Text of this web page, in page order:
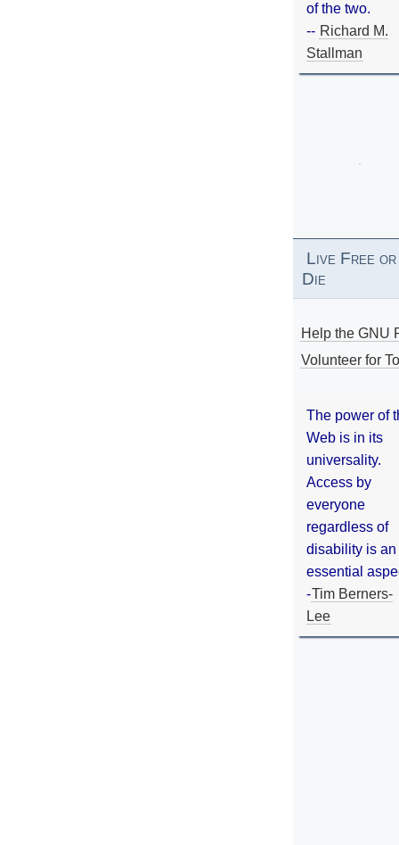
of the two.
-- Richard M.
Stallman
Live Free or
Die
Help the GNU
Volunteer for
The power of
Web is in its
universality.
Access by
everyone
regardless of
disability is an
essential
-Tim Berners-
Lee